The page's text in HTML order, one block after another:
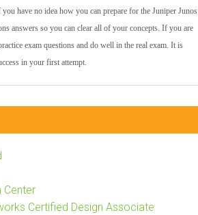
have no idea how you can prepare for the Juniper Junos
answers so you can clear all of your concepts. If you are
exam questions and do well in the real exam. It is
in your first attempt.
Center
Certified Design Associate